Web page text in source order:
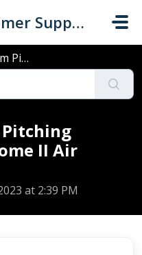
Customer Support
550XL&a...
II Air
at 2:39 PM